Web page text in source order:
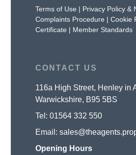
Terms of Use | Privacy Policy &
Complaints Procedure |Cookie
Certificate | Member Standards
CONTACT US
116a High Street, Henley in
Warwickshire, B95 5BS
Tel:01564 332 550
Email:
Opening Hours